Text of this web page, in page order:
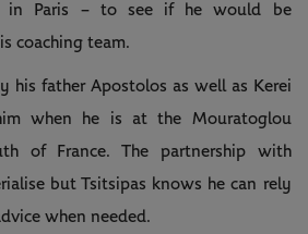
in Paris – to see if he would be
coaching team.
his father Apostolos as well as Kerei
when he is at the Mouratoglou
of France. The partnership with
but Tsitsipas knows he can rely
when needed.